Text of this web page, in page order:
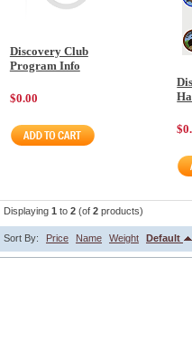
Discovery Club
Program Info
$0.00
Displaying 1 to 2 (of 2 products)
Sort By: Price Name Weight Default